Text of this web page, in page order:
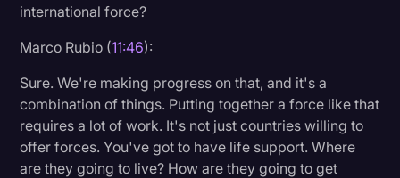
international force?
Marco Rubio (11:46):
Sure. We're making progress on that, and it's a
combination of things. Putting together a force like that
requires a lot of work. It's not just countries willing to
offer forces. You've got to have life support. Where
are they going to live? How are they going to get